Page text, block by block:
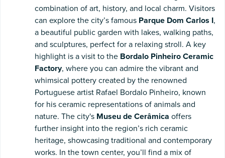
combination of art, history, and local charm. Visitors
can explore the city’s famous Parque Dom Carlos I,
a beautiful public garden with lakes, walking paths,
and sculptures, perfect for a relaxing stroll. A key
highlight is a visit to the Bordalo Pinheiro Ceramic
Factory, where you can admire the vibrant and
whimsical pottery created by the renowned
Portuguese artist Rafael Bordalo Pinheiro, known
for his ceramic representations of animals and
nature. The city's Museu de Cerâmica offers
further insight into the region’s rich ceramic
heritage, showcasing traditional and contemporary
works. In the town center, you’ll find a mix of